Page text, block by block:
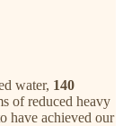
water, 140
of reduced heavy
have achieved our